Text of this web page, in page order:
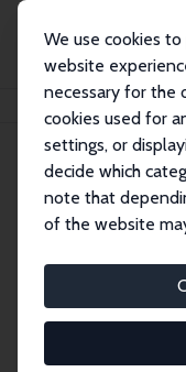
We use cookies
website
necessary for the
cookies used for
settings, or
decide which
note that
of the website
Search